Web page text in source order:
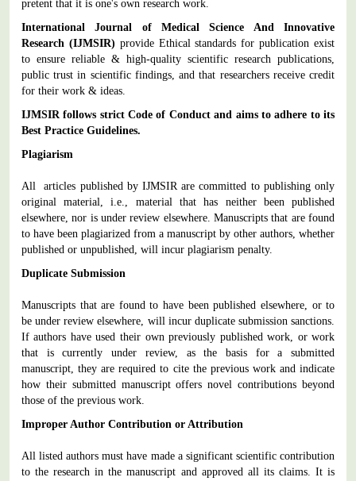
pretent that it is one's own research work.
International Journal of Medical Science And Innovative
Research (IJMSIR) provide Ethical standards for publication exist
to ensure reliable & high-quality scientific research publications,
public trust in scientific findings, and that researchers receive credit
for their work & ideas.
IJMSIRfollows strict Code of Conduct and aims to adhere to its
Best Practice Guidelines.
Plagiarism
All articles published by IJMSIR are committed to publishing only
original material, i.e., material that has neither been published
elsewhere, nor is under review elsewhere. Manuscripts that are found
to have been plagiarized from a manuscript by other authors, whether
published or unpublished, will incur plagiarism penalty.
Duplicate Submission
Manuscripts that are found to have been published elsewhere, or to
be under review elsewhere, will incur duplicate submission sanctions.
If authors have used their own previously published work, or work
that is currently under review, as the basis for a submitted
manuscript, they are required to cite the previous work and indicate
how their submitted manuscript offers novel contributions beyond
those of the previous work.
Improper Author Contribution or Attribution
All listed authors must have made a significant scientific contribution
to the research in the manuscript and approved all its claims. It is